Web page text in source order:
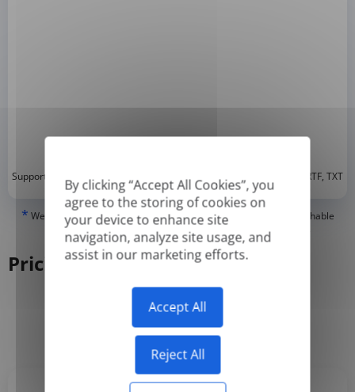
By clicking “Accept All Cookies”, you
agree to the storing of cookies on
your device to enhance site
navigation, analyze site usage, and
assist in our marketing efforts.
Accept All
Reject All
Supported formats: DOC, DOCX, ODT, PDF , CSV, PPTX, XLSX, XLS, RTF, TXT
* We can only translate 'True' or digitally created PDFs and Searchable
PDFs, but we cannot translate 'Image-only' or scanned PDFs.
Pricing
Monthly Yearly